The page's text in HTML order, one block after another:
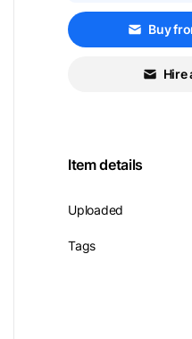
Buy
Hire
Item details
Uploaded
Tags